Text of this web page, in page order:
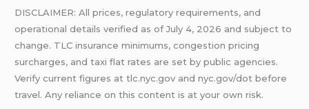
DISCLAIMER: All prices, regulatory requirements, and
operational details verified as of July 4, 2026 and subject to
change. TLC insurance minimums, congestion pricing
surcharges, and taxi flat rates are set by public agencies.
Verify current figures at tlc.nyc.gov and nyc.gov/dot before
travel. Any reliance on this content is at your own risk.